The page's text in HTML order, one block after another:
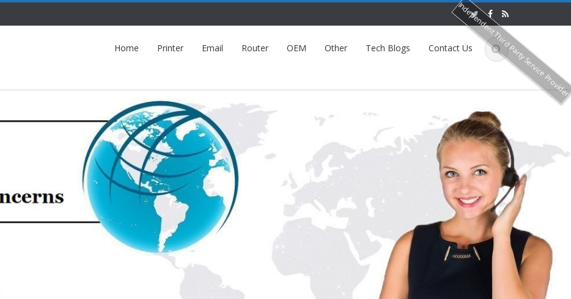
Home Printer Email Router OEM Other Tech Blogs Contact UsIndependent Third Party Service